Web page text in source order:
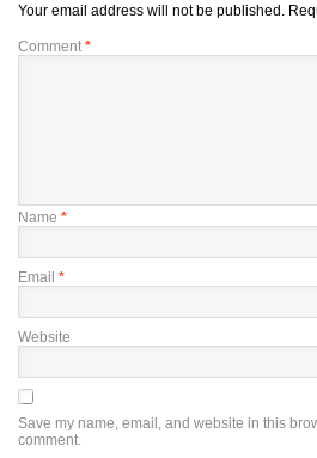
Your email address will not be published.
Comment *
Name *
Email *
Website
Save my name, email, and website in this
comment.